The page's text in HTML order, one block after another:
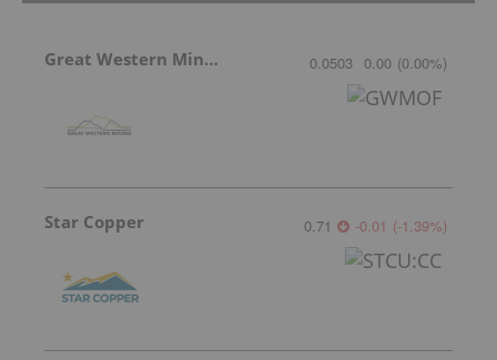
Great Western Mining 0.0503 0.00 (0.00%)
Star Copper 0.71 -0.01 (-1.39%)